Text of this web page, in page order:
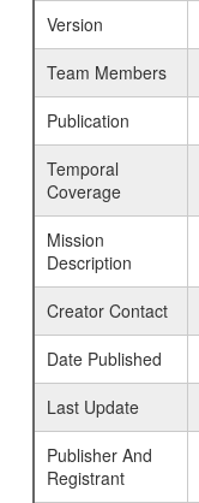
Version
Team Members
Publication
Temporal
Coverage
Mission
Description
Creator Contact
Date Published
Last Update
Publisher And
Registrant